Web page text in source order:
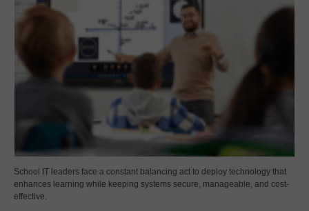
School IT leaders face a constant balancing act to deploy technology that
enhances learning while keeping systems secure, manageable, and cost-
effective.